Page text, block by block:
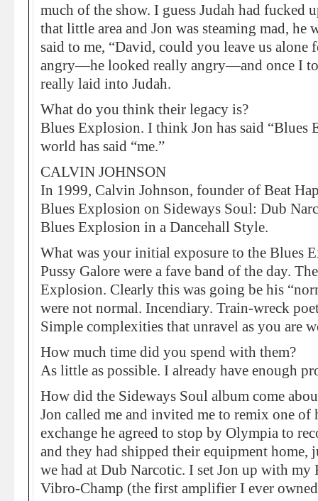
much of the show. I guess Judah had fucked
that little area and Jon was steaming mad,
said to me, “David, could you leave us alone
angry—he looked really angry—and once I
really laid into Judah.
What do you think their legacy is?
Blues Explosion. I think Jon has said “Blues
world has said “me.”
CALVIN JOHNSON
In 1999, Calvin Johnson, founder of Beat
Blues Explosion on Sideways Soul: Dub
Blues Explosion in a Dancehall Style.
What was your initial exposure to the Blues
Pussy Galore were a fave band of the day.
Explosion. Clearly this was going be his
were not normal. Incendiary. Train-wreck
Simple complexities that unravel as you are
How much time did you spend with them?
As little as possible. I already have enough
How did the Sideways Soul album come
Jon called me and invited me to remix one
exchange he agreed to stop by Olympia to
and they had shipped their equipment
we had at Dub Narcotic. I set Jon up with my
Vibro-Champ (the first amplifier I ever